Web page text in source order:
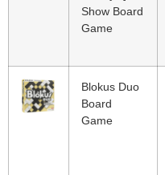
Show Board
Game
Blokus Duo
Board
Game